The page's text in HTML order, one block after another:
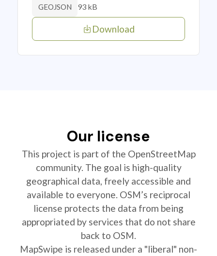
GEOJSON 93 kB
Download
Our license
This project is part of the OpenStreetMap
community. The goal is high-quality
geographical data, freely accessible and
available to everyone. OSM’s reciprocal
license protects the data from being
appropriated by services that do not share
back to OSM.
MapSwipe is released under a "liberal" non-